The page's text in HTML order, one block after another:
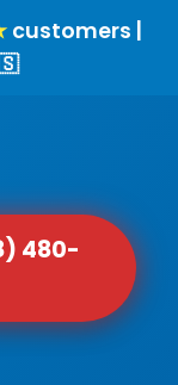
customers |
480-